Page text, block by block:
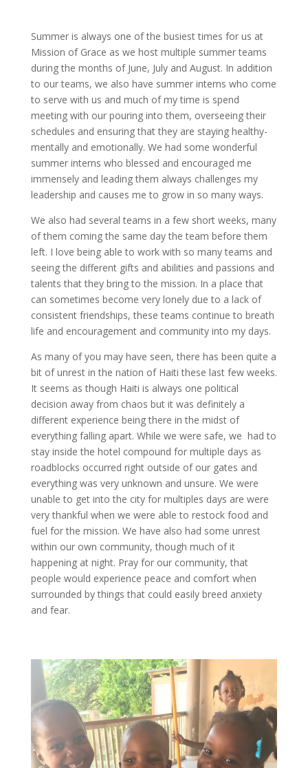
Summer is always one of the busiest times for us at
Mission of Grace as we host multiple summer teams
during the months of June, July and August. In addition
to our teams, we also have summer interns who come
to serve with us and much of my time is spend
meeting with our pouring into them, overseeing their
schedules and ensuring that they are staying healthy-
mentally and emotionally. We had some wonderful
summer interns who blessed and encouraged me
immensely and leading them always challenges my
leadership and causes me to grow in so many ways.
We also had several teams in a few short weeks, many
of them coming the same day the team before them
left. I love being able to work with so many teams and
seeing the different gifts and abilities and passions and
talents that they bring to the mission. In a place that
can sometimes become very lonely due to a lack of
consistent friendships, these teams continue to breath
life and encouragement and community into my days.
As many of you may have seen, there has been quite a
bit of unrest in the nation of Haiti these last few weeks.
It seems as though Haiti is always one political
decision away from chaos but it was definitely a
different experience being there in the midst of
everything falling apart. While we were safe, we had to
stay inside the hotel compound for multiple days as
roadblocks occurred right outside of our gates and
everything was very unknown and unsure. We were
unable to get into the city for multiples days are were
very thankful when we were able to restock food and
fuel for the mission. We have also had some unrest
within our own community, though much of it
happening at night. Pray for our community, that
people would experience peace and comfort when
surrounded by things that could easily breed anxiety
and fear.